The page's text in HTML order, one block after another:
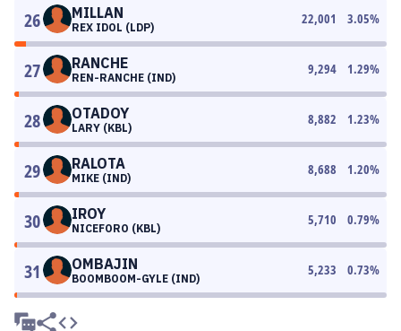
26 MILLAN
REX IDOL (LDP)
22,001 3.05%
27 RANCHE
REN-RANCHE (IND)
9,294 1.29%
28 OTADOY
LARY (KBL)
8,882 1.23%
29 RALOTA
MIKE (IND)
8,688 1.20%
30 IROY
NICEFORO (KBL)
5,710 0.79%
31 OMBAJIN
BOOMBOOM-GYLE (IND)
5,233 0.73%